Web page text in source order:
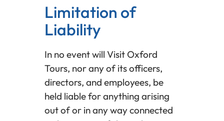
Limitation of
Liability
In no event will Visit Oxford
Tours, nor any of its officers,
directors, and employees, be
held liable for anything arising
out of or in any way connected